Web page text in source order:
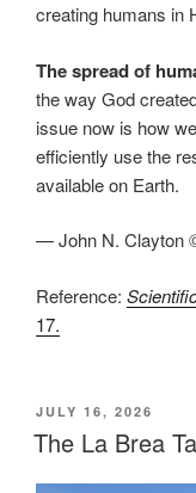
creating humans in
The spread of
the way God
issue now is how
efficiently use the
available on Earth.
— John N. Clayton
Reference:
17.
POSTED
ON
JULY 16, 2026
The La Brea